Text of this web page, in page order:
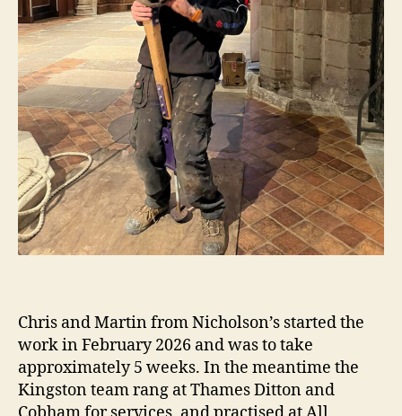
Chris and Martin from Nicholson’s started the
work in February 2026 and was to take
approximately 5 weeks. In the meantime the
Kingston team rang at Thames Ditton and